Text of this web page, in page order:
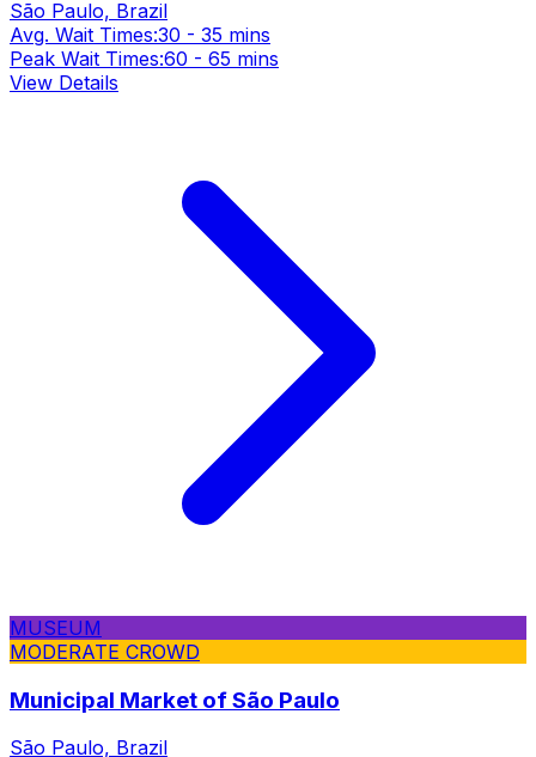
São Paulo, Brazil
Avg. Wait Times:30 - 35 mins
Peak Wait Times:60 - 65 mins
View Details
MUSEUM
MODERATE CROWD
Municipal Market of São Paulo
São Paulo, Brazil